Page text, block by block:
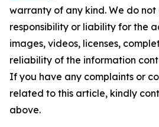
warranty of any kind. We do
responsibility or liability for the
images, videos, licenses,
reliability of the information
If you have any complaints or
related to this article, kindly
above.